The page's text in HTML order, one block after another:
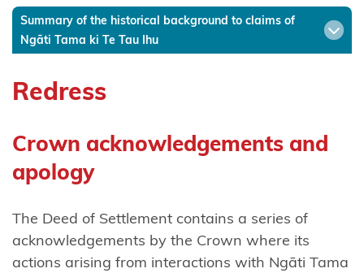
Ngāti
Hinerangi
Ngāti
Ngāti
Kahu
ki
Whangaroa
Summary of the historical background to claims of
Ngāti Tama ki Te Tau Ihu
Redress
Crown acknowledgements and
apology
The Deed of Settlement contains a series of
acknowledgements by the Crown where its
actions arising from interactions with Ngāti Tama